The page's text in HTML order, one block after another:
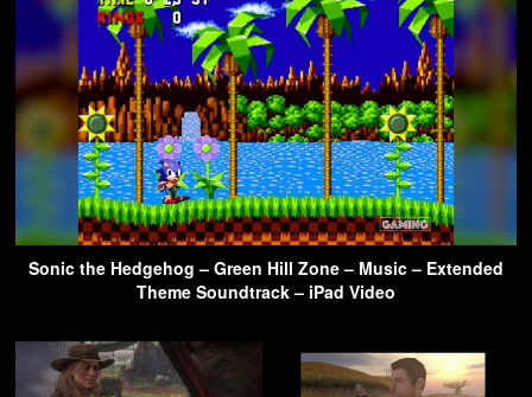
Sonic the Hedgehog – Green Hill Zone – Music – Extended
Theme Soundtrack – iPad Video